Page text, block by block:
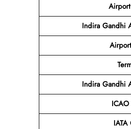
Indira Gandhi
Indira Gandhi
IATA